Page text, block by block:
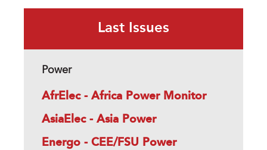
Last Issues
Power
AfrElec - Africa Power Monitor
AsiaElec - Asia Power
Energo - CEE/FSU Power